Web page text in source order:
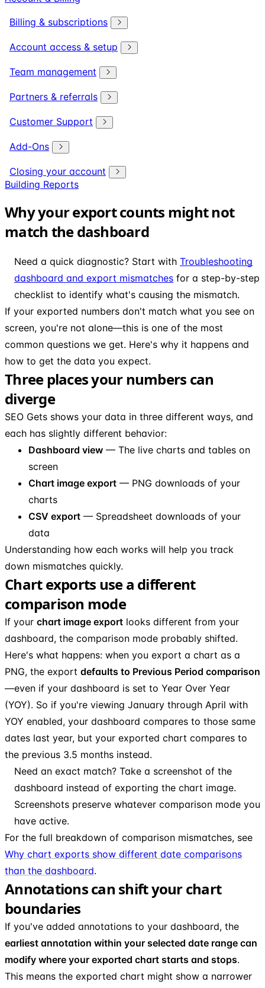
Billing & subscriptions
Account access & setup
Team management
Partners & referrals
Customer Support
Add-Ons
Closing your account
Building Reports
Why your export counts might not
match the dashboard
Need a quick diagnostic? Start with Troubleshooting
dashboard and export mismatches for a step-by-step
checklist to identify what's causing the mismatch.
If your exported numbers don't match what you see on
screen, you're not alone—this is one of the most
common questions we get. Here's why it happens and
how to get the data you expect.
Three places your numbers can
diverge
SEO Gets shows your data in three different ways, and
each has slightly different behavior:
Dashboard view — The live charts and tables on
screen
Chart image export — PNG downloads of your
charts
CSV export — Spreadsheet downloads of your
data
Understanding how each works will help you track
down mismatches quickly.
Chart exports use a different
comparison mode
If your chart image export looks different from your
dashboard, the comparison mode probably shifted.
Here's what happens: when you export a chart as a
PNG, the export defaults to Previous Period comparison
—even if your dashboard is set to Year Over Year
(YOY). So if you're viewing January through April with
YOY enabled, your dashboard compares to those same
dates last year, but your exported chart compares to
the previous 3.5 months instead.
Need an exact match? Take a screenshot of the
dashboard instead of exporting the chart image.
Screenshots preserve whatever comparison mode you
have active.
For the full breakdown of comparison mismatches, see
Why chart exports show different date comparisons
than the dashboard.
Annotations can shift your chart
boundaries
If you've added annotations to your dashboard, the
earliest annotation within your selected date range can
modify where your exported chart starts and stops.
This means the exported chart might show a narrower